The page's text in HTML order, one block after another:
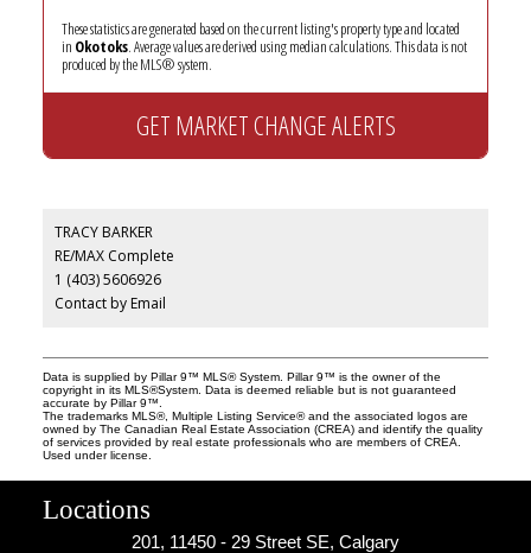
These statistics are generated based on the current listing's property type and located
in Okotoks. Average values are derived using median calculations. This data is not
produced by the MLS® system.
GET MARKET CHANGE ALERTS
TRACY BARKER
RE/MAX Complete
1 (403) 5606926
Contact by Email
Data is supplied by Pillar 9™ MLS® System. Pillar 9™ is the owner of the
copyright in its MLS®System. Data is deemed reliable but is not guaranteed
accurate by Pillar 9™.
The trademarks MLS®, Multiple Listing Service® and the associated logos are
owned by The Canadian Real Estate Association (CREA) and identify the quality
of services provided by real estate professionals who are members of CREA.
Used under license.
Locations
201, 11450 - 29 Street SE, Calgary